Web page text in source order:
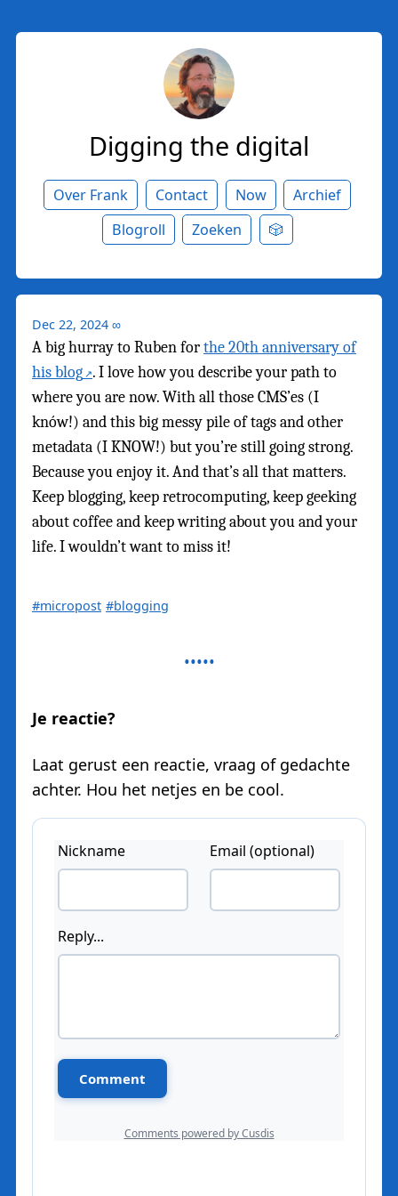
Digging the digital
Over Frank Contact Now
Archief
Blogroll
Zoeken 🎲
Dec 22, 2024 ∞
A big hurray to Ruben forthe 20th anniversary of
his blog . I love how you describe your path to
where you are now. With all those CMS’es (I
knów!) and this big messy pile of tags and other
metadata (I KNOW!) but you’re still going strong.
Because you enjoy it. And that’s all that matters.
Keep blogging, keep retrocomputing, keep geeking
about coffee and keep writing about you and your
life. I wouldn’t want to miss it!
#micropost #blogging
Je reactie?
Laat gerust een reactie, vraag of gedachte
achter. Hou het netjes en be cool.